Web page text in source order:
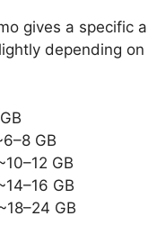
gives a specific
depending
GB
GB
GB
GB